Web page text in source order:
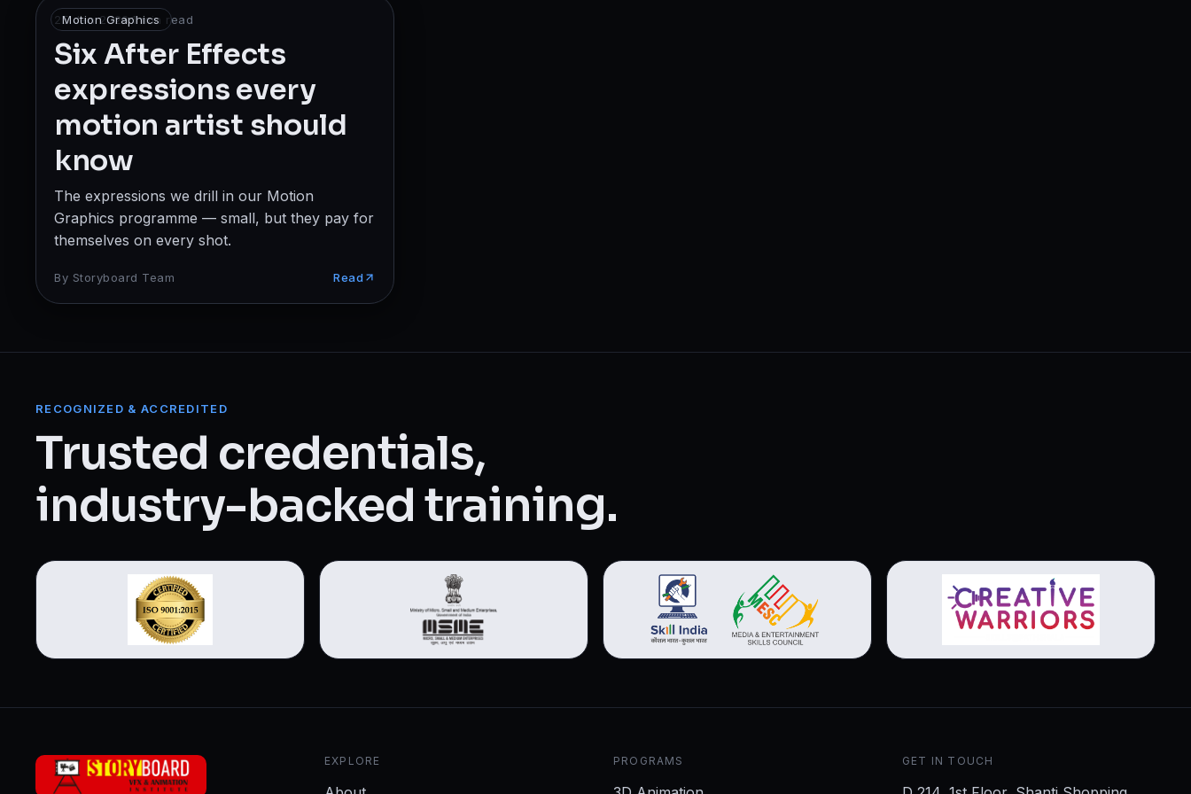
Broadcast
Photography & Cinematography
DESIGN
Graphics Designing
UI/UX Design
Interior Design & Architecture
GAMING & IMMERSIVE
Gaming
Web Designing & Development
Digital Marketing
View all 14 courses →
Motion Graphics
25 Jan 2026·1min read
Six After Effects
expressions every
motion artist should
know
The expressions we drill in our Motion
Graphics programme — small, but they pay for
themselves on every shot.
By Storyboard Team Read
RECOGNIZED & ACCREDITED
Trusted credentials,
industry-backed training.
EXPLORE PROGRAMS GET IN TOUCH